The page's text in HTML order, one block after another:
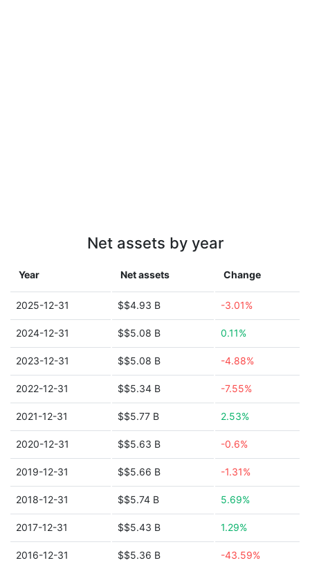
Net assets by year
Year Net assets Change
2025-12-31 $$4.93 B -3.01%
2024-12-31 $$5.08 B 0.11%
2023-12-31 $$5.08 B -4.88%
2022-12-31 $$5.34 B -7.55%
2021-12-31 $$5.77 B 2.53%
2020-12-31 $$5.63 B -0.6%
2019-12-31 $$5.66 B -1.31%
2018-12-31 $$5.74 B 5.69%
2017-12-31 $$5.43 B 1.29%
2016-12-31 $$5.36 B -43.59%